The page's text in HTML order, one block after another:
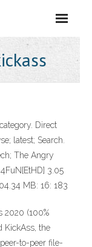
Direct
latest; Search.
The Angry
3.05
MB: 16: 183
2020 (100%
KickAss, the
to-peer file-